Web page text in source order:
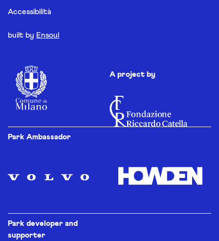
Accessibilità
built by Ensoul
A project by
Park Ambassador
Park developer and
supporter